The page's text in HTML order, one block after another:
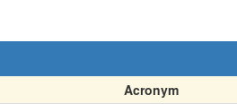
Acronym